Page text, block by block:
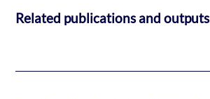
Related publications and outputs